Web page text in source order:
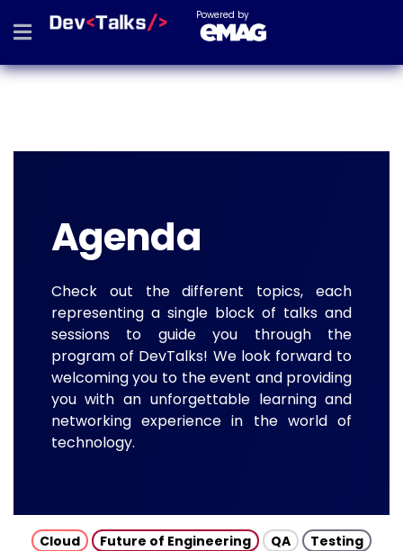
Powered by
Agenda
Check out the different topics, each
representing a single block of talks and
sessions to guide you through the
program of DevTalks! We look forward to
welcoming you to the event and providing
you with an unforgettable learning and
networking experience in the world of
technology.
Cloud Future of Engineering QA
Testing